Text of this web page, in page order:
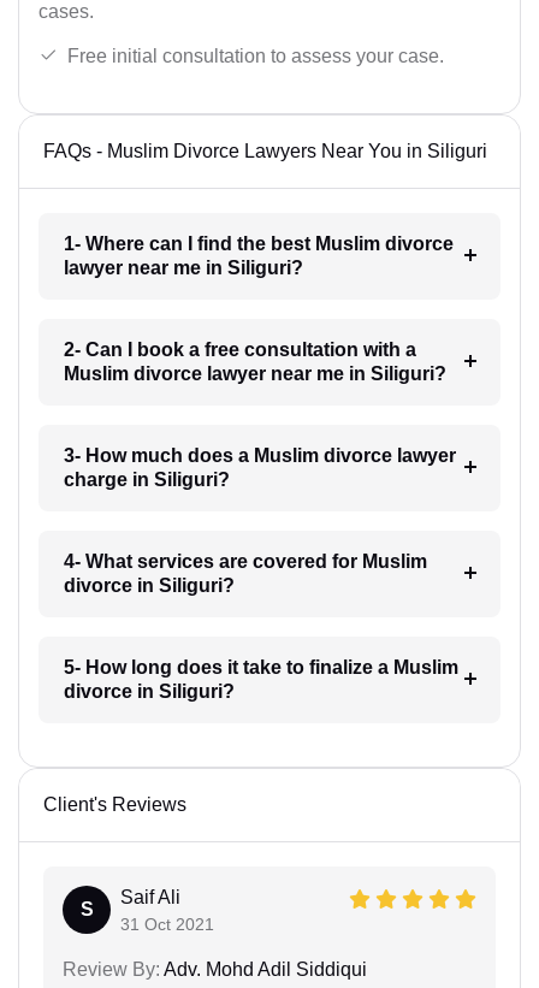
cases.
Free initial consultation to assess your case.
FAQs - Muslim Divorce Lawyers Near You in Siliguri
1- Where can I find the best Muslim divorce
lawyer near me in Siliguri?
2- Can I book a free consultation with a
Muslim divorce lawyer near me in Siliguri?
3- How much does a Muslim divorce lawyer
charge in Siliguri?
4- What services are covered for Muslim
divorce in Siliguri?
5- How long does it take to finalize a Muslim
divorce in Siliguri?
Client's Reviews
S
Saif Ali
31 Oct 2021
Review By: Adv. Mohd Adil Siddiqui